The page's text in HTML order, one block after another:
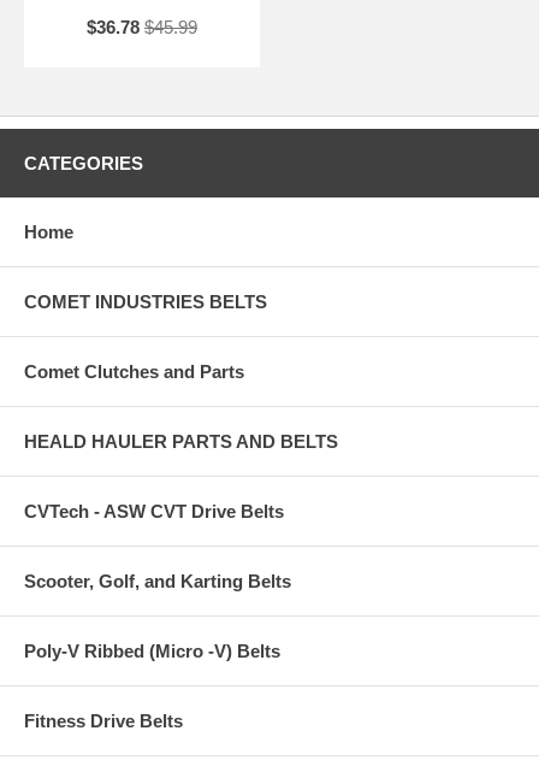
$36.78 $45.99
CATEGORIES
Home
COMET INDUSTRIES BELTS
Comet Clutches and Parts
HEALD HAULER PARTS AND BELTS
CVTech - ASW CVT Drive Belts
Scooter, Golf, and Karting Belts
Poly-V Ribbed (Micro -V) Belts
Fitness Drive Belts